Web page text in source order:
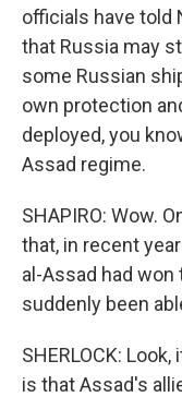
officials have told
that Russia may
some Russian
own protection
deployed, you
Assad regime.
SHAPIRO: Wow.
that, in recent
al-Assad had won
suddenly been
SHERLOCK:
is that Assad's